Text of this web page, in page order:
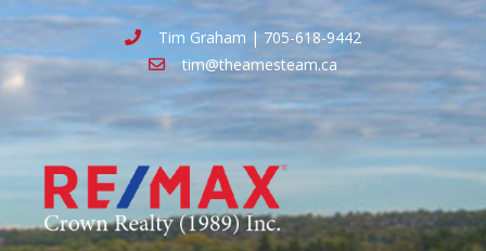
Tim Graham | 705-618-9442
tim@theamesteam.ca